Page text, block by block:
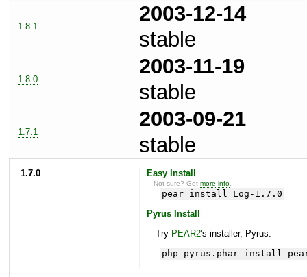
1.8.1
2003-12-14
stable
1.8.0
2003-11-19
stable
1.7.1
2003-09-21
stable
1.7.0 Easy Install
Not sure? Getmore info
pear install Log-1.7.0
Pyrus Install
Try PEAR2's installer, Pyrus.
php pyrus.phar install